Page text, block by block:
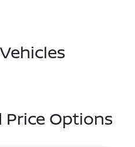
Price Options